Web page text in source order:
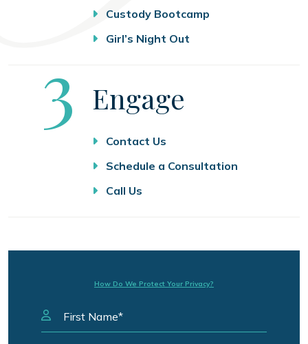
Custody Bootcamp
Girl’s Night Out
Step
3 Engage
Contact Us
Schedule a Consultation
Call Us
How Do We Protect Your Privacy?